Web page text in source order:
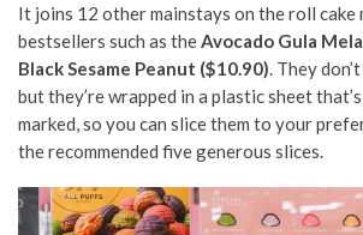
It joins 12 other mainstays on the roll cake
bestsellers such as the Avocado Gula
Black Sesame Peanut ($10.90) . They
but they’re wrapped in a plastic sheet
marked, so you can slice them to your
the recommended fivegenerous slices.